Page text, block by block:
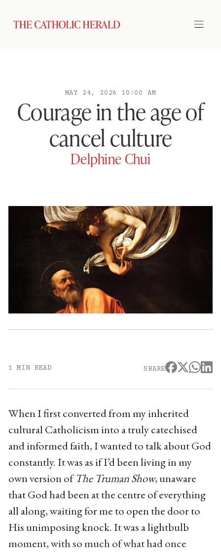
MAY 24, 2026 10:00 AM
Courage in the age of
cancel culture
Delphine Chui
1 MIN READ SHARE
When I first converted from my inherited
cultural Catholicism into a truly catechised
and informed faith, I wanted to talk about God
constantly. It was as if I’d been living in my
own version ofThe Truman Show, unaware
that God had been at the centre of everything
all along, waiting for me to open the door to
His unimposing knock. It was a lightbulb
moment, with so much of what had once